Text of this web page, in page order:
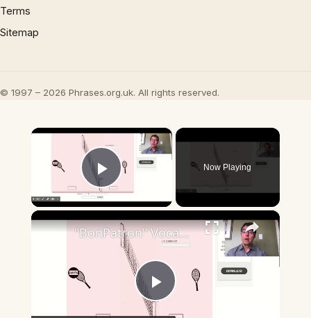
Terms
Sitemap
© 1997 – 2026 Phrases.org.uk. All rights reserved.
×
Play Video
Now Playing
×
Play
"BonPatron" Vocabulary - Clothing